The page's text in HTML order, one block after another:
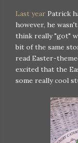
Last year Patrick
however, he
think really "got"
bit of the same
read Easter-
excited that the
some really cool